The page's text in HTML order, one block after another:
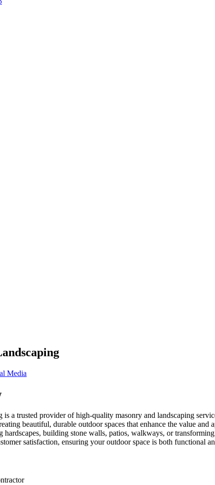
Media
a trusted provider of high-quality masonry and landscaping
beautiful, durable outdoor spaces that enhance the value
hardscapes, building stone walls, patios, walkways, or
satisfaction, ensuring your outdoor space is both functional